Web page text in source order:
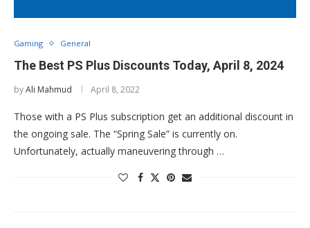
Gaming General
The Best PS Plus Discounts Today, April 8, 2024
byAli Mahmud April 8, 2022
Those with a PS Plus subscription get an additional discount in
the ongoing sale. The “Spring Sale” is currently on.
Unfortunately, actually maneuvering through …